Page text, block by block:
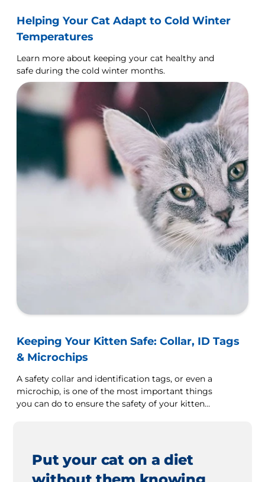
Helping Your Cat Adapt to Cold Winter
Temperatures
Learn more about keeping your cat healthy and
safe during the cold winter months.
Keeping Your Kitten Safe: Collar, ID Tags
& Microchips
A safety collar and identification tags, or even a
microchip, is one of the most important things
you can do to ensure the safety of your kitten
Put your cat on a diet